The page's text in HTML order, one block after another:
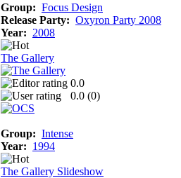
Group: Focus Design
Release Party: Oxyron Party 2008
Year: 2008
The Gallery
0.0
0.0 (0)
Group: Intense
Year: 1994
The Gallery Slideshow